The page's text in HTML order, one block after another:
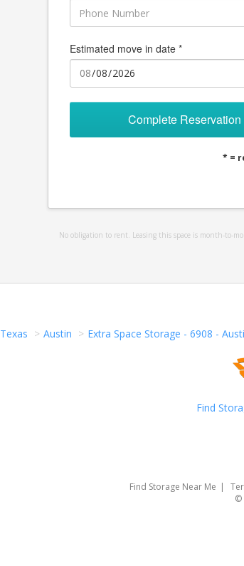
Estimated move in date *
Complete Reservation
* =
No obligation to rent. Leasing this space is month-to-
Texas Austin Extra Space Storage - 6908 -
Find
Find Storage Near Me
©